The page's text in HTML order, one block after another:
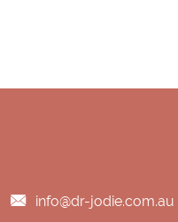
info@dr-jodie.com.au